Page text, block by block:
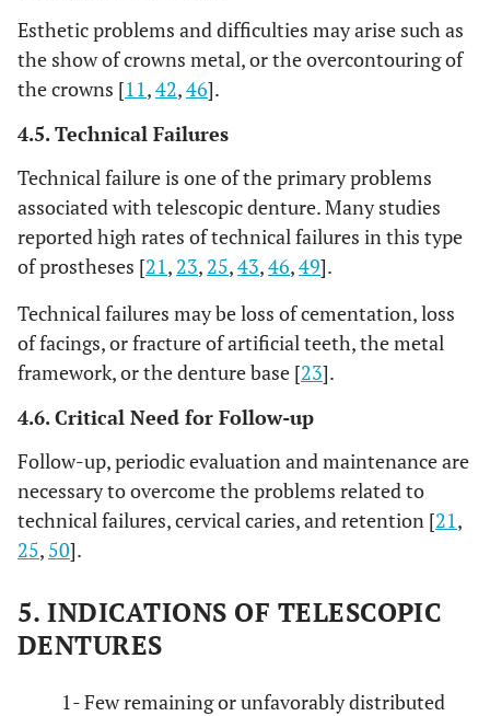
Esthetic problems and difficulties may arise such as
the show of crowns metal, or the overcontouring of
the crowns [11 ,42,46].
4.5. Technical Failures
Technical failure is one of the primary problems
associated with telescopic denture. Many studies
reported high rates of technical failures in this type
of prostheses [21 , 23, 25,43,46,49].
Technical failures may be loss of cementation, loss
of facings, or fracture of artificial teeth, the metal
framework, or the denture base [23].
4.6. Critical Need for Follow-up
Follow-up, periodic evaluation and maintenance are
necessary to overcome the problems related to
technical failures, cervical caries, and retention [21 ,
25, 50].
5. INDICATIONS OF TELESCOPIC
DENTURES
1- Few remaining or unfavorably distributed